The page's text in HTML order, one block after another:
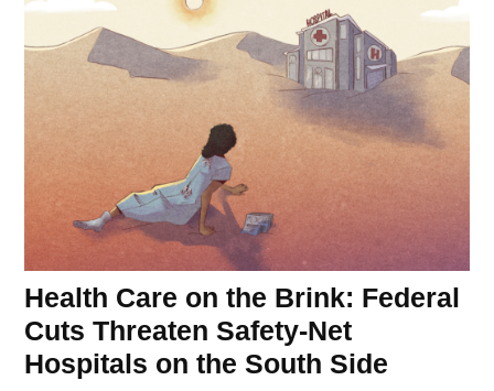
Health Care on the Brink: Federal
Cuts Threaten Safety-Net
Hospitals on the South Side